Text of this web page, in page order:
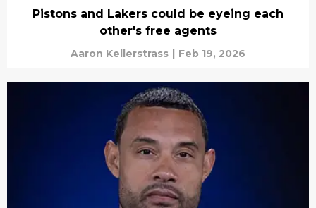
Pistons and Lakers could be eyeing each
other's free agents
Aaron Kellerstrass | Feb 19, 2026